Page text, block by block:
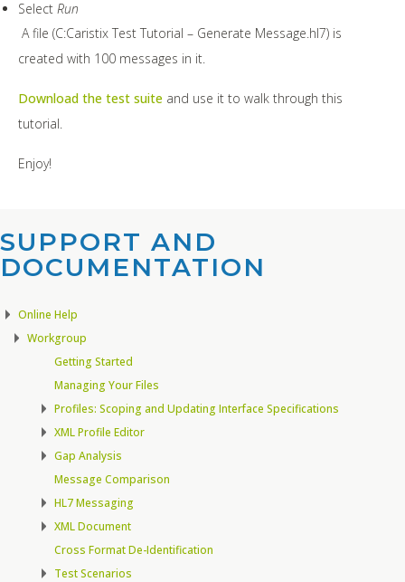
Select Run
A file (C:Caristix Test Tutorial – Generate Message.hl7) is
created with 100 messages in it.
Download the test suite and use it to walk through this
tutorial.
Enjoy!
SUPPORT AND
DOCUMENTATION​
Online Help
Workgroup
Getting Started
Managing Your Files
Profiles: Scoping and Updating Interface Specifications
XML Profile Editor
Gap Analysis
Message Comparison
HL7 Messaging
XML Document
Cross Format De-Identification
Test Scenarios